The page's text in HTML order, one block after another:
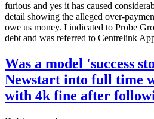
furious and yes it has caused
detail showing the alleged over-
owe us money. I indicated to Probe
debt and was referred to Centrelink
Was a model 'success
Newstart into full time
with 4k fine after